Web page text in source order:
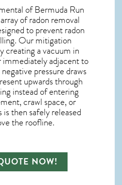
of Bermuda Run
ofradon removal
to prevent radon
Our mitigation
creating a vacuum in
immediately adjacent to
pressure draws
upwards through
instead of entering
crawl space, or
is then safely released
the roofline.
NOW!